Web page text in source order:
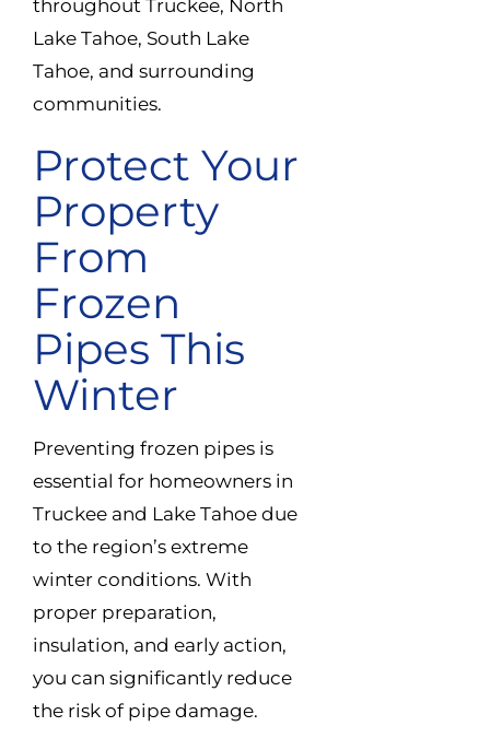
throughout Truckee, North
Lake Tahoe, South Lake
Tahoe, and surrounding
communities.
Protect Your
Property
From
Frozen
Pipes This
Winter
Preventing frozen pipes is
essential for homeowners in
Truckee and Lake Tahoe due
to the region’s extreme
winter conditions. With
proper preparation,
insulation, and early action,
you can significantly reduce
the risk of pipe damage.